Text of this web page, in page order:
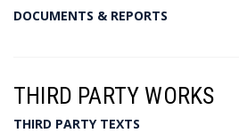
DOCUMENTS & REPORTS
THIRD PARTY WORKS
THIRD PARTY TEXTS